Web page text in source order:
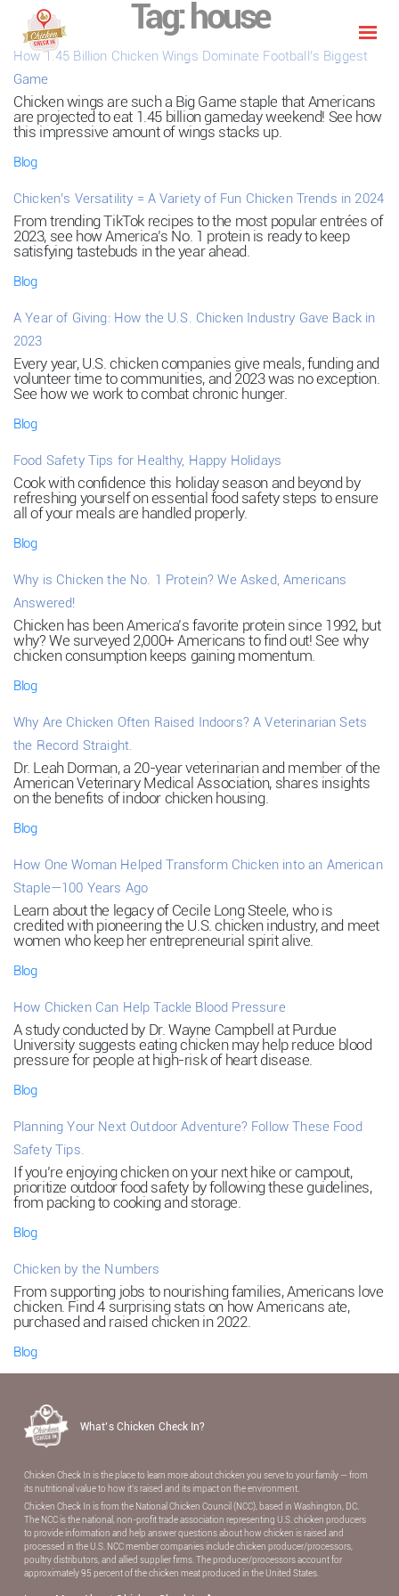
Tag: house
How 1.45 Billion Chicken Wings Dominate Football’s Biggest
Game
Chicken wings are such a Big Game staple that Americans
are projected to eat 1.45 billion gameday weekend! See how
this impressive amount of wings stacks up.
Blog
Chicken’s Versatility = A Variety of Fun Chicken Trends in 2024
From trending TikTok recipes to the most popular entrées of
2023, see how America’s No. 1 protein is ready to keep
satisfying tastebuds in the year ahead.
Blog
A Year of Giving: How the U.S. Chicken Industry Gave Back in
2023
Every year, U.S. chicken companies give meals, funding and
volunteer time to communities, and 2023 was no exception.
See how we work to combat chronic hunger.
Blog
Food Safety Tips for Healthy, Happy Holidays
Cook with confidence this holiday season and beyond by
refreshing yourself on essential food safety steps to ensure
all of your meals are handled properly.
Blog
Why is Chicken the No. 1 Protein? We Asked, Americans
Answered!
Chicken has been America’s favorite protein since 1992, but
why? We surveyed 2,000+ Americans to find out! See why
chicken consumption keeps gaining momentum.
Blog
Why Are Chicken Often Raised Indoors? A Veterinarian Sets
the Record Straight.
Dr. Leah Dorman, a 20-year veterinarian and member of the
American Veterinary Medical Association, shares insights
on the benefits of indoor chicken housing.
Blog
How One Woman Helped Transform Chicken into an American
Staple—100 Years Ago
Learn about the legacy of Cecile Long Steele, who is
credited with pioneering the U.S. chicken industry, and meet
women who keep her entrepreneurial spirit alive.
Blog
How Chicken Can Help Tackle Blood Pressure
A study conducted by Dr. Wayne Campbell at Purdue
University suggests eating chicken may help reduce blood
pressure for people at high-risk of heart disease.
Blog
Planning Your Next Outdoor Adventure? Follow These Food
Safety Tips.
If you’re enjoying chicken on your next hike or campout,
prioritize outdoor food safety by following these guidelines,
from packing to cooking and storage.
Blog
Chicken by the Numbers
From supporting jobs to nourishing families, Americans love
chicken. Find 4 surprising stats on how Americans ate,
purchased and raised chicken in 2022.
Blog
What’s Chicken Check In?
Chicken Check In is the place to learn more about chicken you serve to your family — from
its nutritional value to how it’s raised and its impact on the environment.
Chicken Check In is from the National Chicken Council (NCC), based in Washington, DC.
The NCC is the national, non-proﬁt trade association representing U.S. chicken producers
to provide information and help answer questions about how chicken is raised and
processed in the U.S. NCC member companies include chicken producer/processors,
poultry distributors, and allied supplier ﬁrms. The producer/processors account for
approximately 95 percent of the chicken meat produced in the United States.